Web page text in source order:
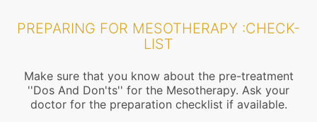
PREPARING FOR MESOTHERAPY :CHECK-
LIST
Make sure that you know about the pre-treatment
''Dos And Don'ts'' for the Mesotherapy. Ask your
doctor for the preparation checklist if available.